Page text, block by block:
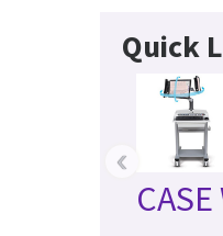
Quick
‹